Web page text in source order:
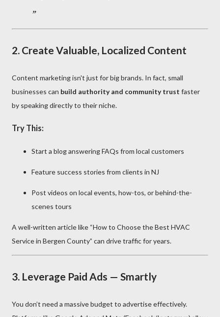
2. Create Valuable, Localized Content
Content marketing isn't just for big brands. In fact, small
businesses can build authority and community trust faster
by speaking directly to their niche.
Try This:
Start a blog answering FAQs from local customers
Feature success stories from clients in NJ
Post videos on local events, how-tos, or behind-the-
scenes tours
A well-written article like “How to Choose the Best HVAC
Service in Bergen County” can drive traffic for years.
3. Leverage Paid Ads — Smartly
You don’t need a massive budget to advertise effectively.